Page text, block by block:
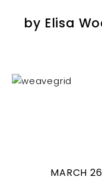
by Elisa
MARCH